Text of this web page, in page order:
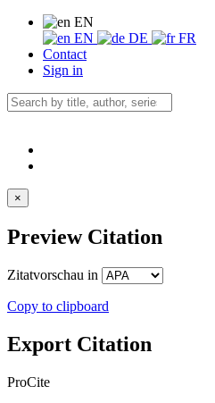
EN
EN
DE
FR
Contact
Sign in
×
Preview Citation
Zitatvorschau in
Copy to clipboard
Export Citation
ProCite